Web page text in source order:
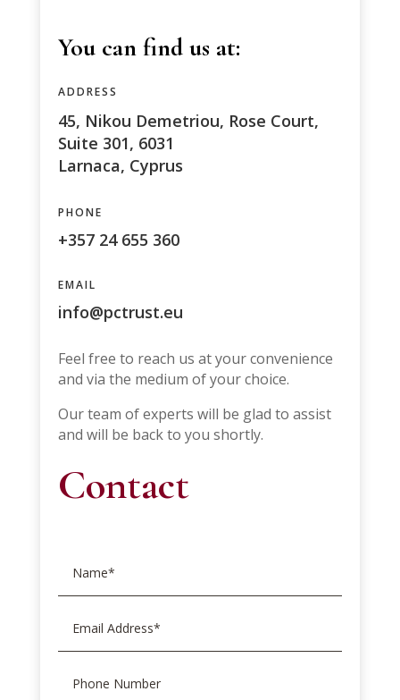
Contact
You can find us at:
ADDRESS
45, Nikou Demetriou, Rose Court,
Suite 301, 6031
Larnaca, Cyprus
PHONE
+357 24 655 360
EMAIL
info@pctrust.eu
Feel free to reach us at your convenience
and via the medium of your choice.
Our team of experts will be glad to assist
and will be back to you shortly.